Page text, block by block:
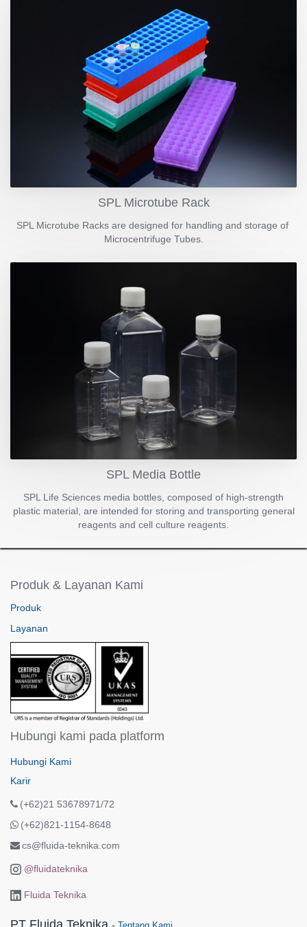
SPL Microtube Rack
SPL Microtube Racks are designed for handling and storage of
Microcentrifuge Tubes.
SPL Media Bottle
SPL Life Sciences media bottles, composed of high-strength
plastic material, are intended for storing and transporting general
reagents and cell culture reagents.
Produk & Layanan Kami
Produk
Layanan
Hubungi kami pada platform
Hubungi Kami
Karir
(+62)21 53678971/72
(+62)821-1154-8648
cs@fluida-teknika.com
@fluidateknika
Fluida Teknika
PT Fluida Teknika -